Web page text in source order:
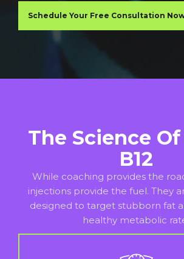
Schedule Your Free Consultation
The Science Of
B12
While coaching provides the
injections provide the fuel. They
designed to target stubborn fat
healthy metabolic